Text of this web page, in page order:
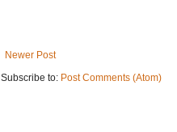
Newer Post
Subscribe to: Post Comments (Atom)